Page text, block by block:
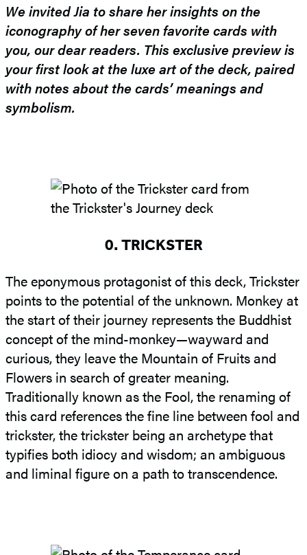
We invited Jia to share her insights on the
iconography of her seven favorite cards with
you, our dear readers. This exclusive preview is
your first look at the luxe art of the deck, paired
with notes about the cards’ meanings and
symbolism.
0. TRICKSTER
The eponymous protagonist of this deck, Trickster
points to the potential of the unknown. Monkey at
the start of their journey represents the Buddhist
concept of the mind-monkey—wayward and
curious, they leave the Mountain of Fruits and
Flowers in search of greater meaning.
Traditionally known as the Fool, the renaming of
this card references the fine line between fool and
trickster, the trickster being an archetype that
typifies both idiocy and wisdom; an ambiguous
and liminal figure on a path to transcendence.